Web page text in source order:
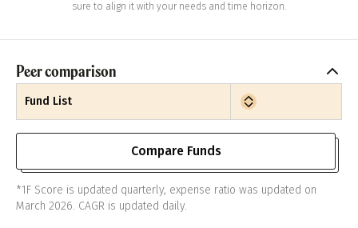
sure to align it with your needs and time horizon.
Peer comparison
Fund List
Compare Funds
*1F Score is updated quarterly, expense ratio was updated on
March 2026. CAGR is updated daily.